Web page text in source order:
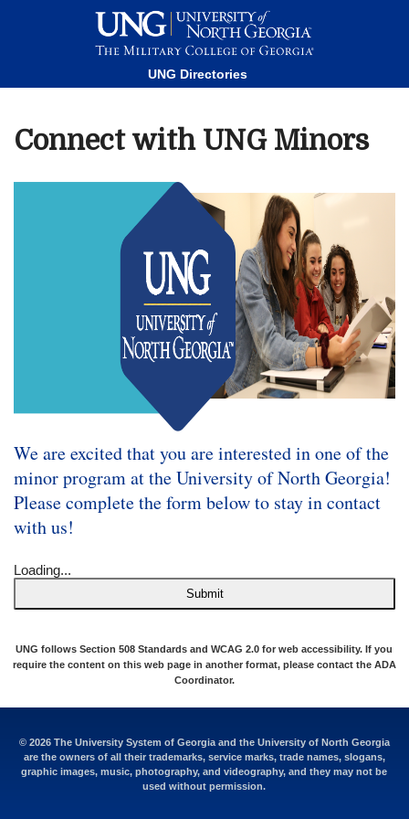
This website uses resources that are being blocked by your
network. Contact your network administrator for more
information.
UNG Directories
Connect with UNG Minors
We are excited that you are interested in one of the
minor program at the University of North Georgia!
Please complete the form below to stay in contact
with us!
Loading...
Submit
UNG follows Section 508 Standards and WCAG 2.0 for web accessibility. If you
require the content on this web page in another format, please contact the ADA
Coordinator.
© 2026 The University System of Georgia and the University of North Georgia
are the owners of all their trademarks, service marks, trade names, slogans,
graphic images, music, photography, and videography, and they may not be
used without permission.